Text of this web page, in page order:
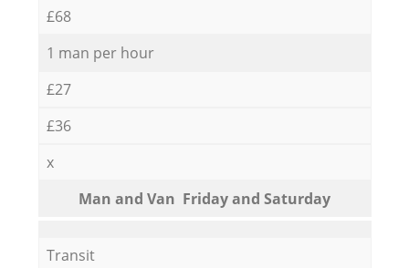
£68
1 man per hour
£27
£36
x
Мan аnd Van Friday and Saturday
Transit